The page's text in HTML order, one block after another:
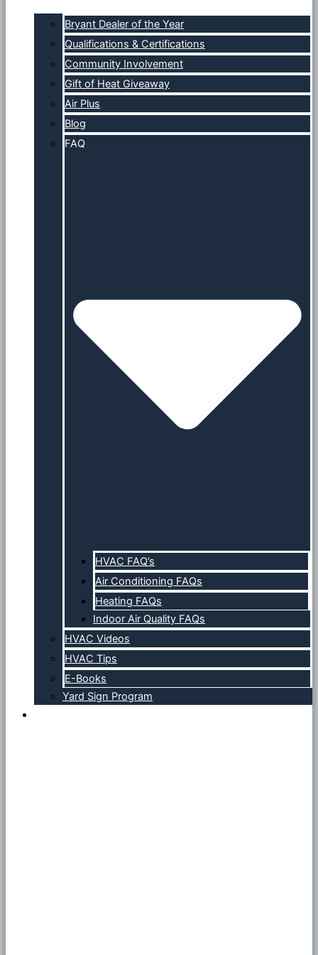
Bryant Dealer of the Year
Qualifications & Certifications
Community Involvement
Gift of Heat Giveaway
Air Plus
Blog
FAQ
HVAC FAQ’s
Air Conditioning FAQs
Heating FAQs
Indoor Air Quality FAQs
HVAC Videos
HVAC Tips
E-Books
Yard Sign Program